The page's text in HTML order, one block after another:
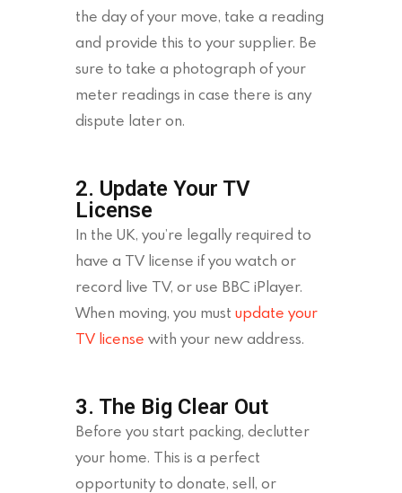
the day of your move, take a reading
and provide this to your supplier. Be
sure to take a photograph of your
meter readings in case there is any
dispute later on.
2. Update Your TV
License
In the UK, you’re legally required to
have a TV license if you watch or
record live TV, or use BBC iPlayer.
When moving, you must update your
TV license with your new address.
3. The Big Clear Out
Before you start packing, declutter
your home. This is a perfect
opportunity to donate, sell, or